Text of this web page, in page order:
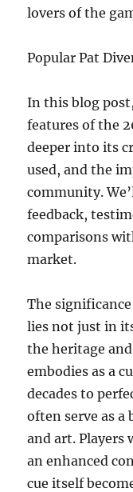
lovers of the
Popular Pat
In this blog
features of the
deeper into its
used, and the
community.
feedback,
comparisons
market.
The
lies not just in
the heritage
embodies as a
decades to
often serve as
and art. Players
an enhanced
cue itself